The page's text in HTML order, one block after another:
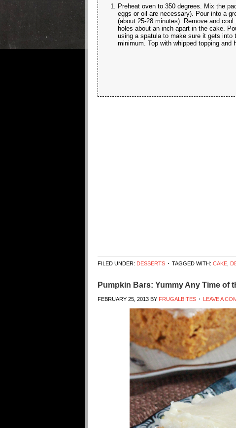
Preheat oven to 350 degrees. Mix the
eggs or oil are necessary). Pour into a
(about 25-28 minutes). Remove and
holes about an inch apart in the cake.
using a spatula to make sure it gets into
minimum. Top with whipped topping
FILED UNDER: DESSERTS TAGGED WITH: CAKE
Pumpkin Bars: Yummy Any Time of
FEBRUARY 25, 2013 BY FRUGALBITES LEAVE A